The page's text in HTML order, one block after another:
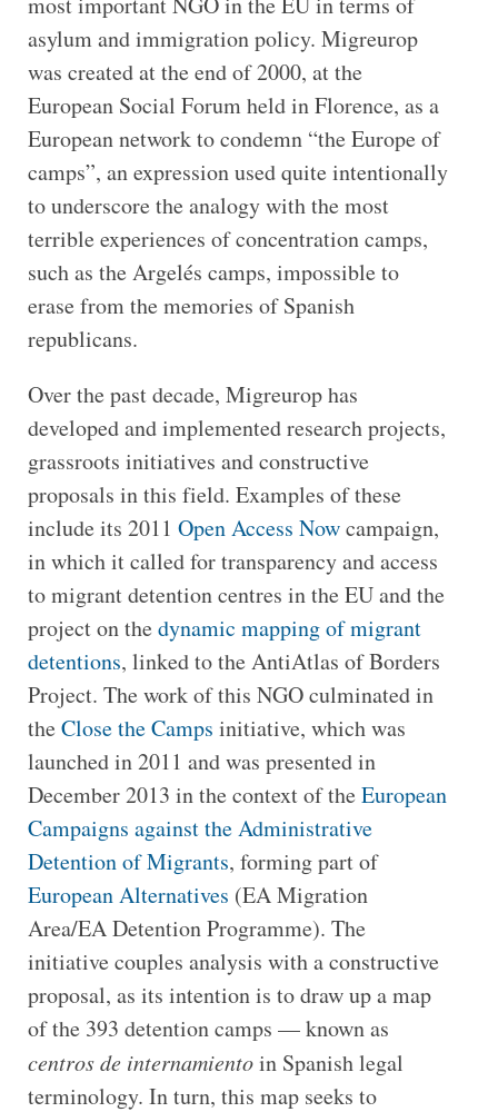
asylum and immigration policy. Migreurop
was created at the end of 2000, at the
European Social Forum held in Florence, as a
European network to condemn “the Europe of
camps”, an expression used quite intentionally
to underscore the analogy with the most
terrible experiences of concentration camps,
such as the Argelés camps, impossible to
erase from the memories of Spanish
republicans.
Over the past decade, Migreurop has
developed and implemented research projects,
grassroots initiatives and constructive
proposals in this field. Examples of these
include its 2011 Open Access Nowcampaign,
in which it called for transparency and access
to migrant detention centres in the EU and the
project on thedynamic mapping of migrant
detentions, linked to the AntiAtlas of Borders
Project. The work of this NGO culminated in
theClose the Camps initiative, which was
launched in 2011 and was presented in
December 2013 in the context of theEuropean
Campaigns against the Administrative
Detention of Migrants, forming part of
European Alternatives (EA Migration
Area/EA Detention Programme). The
initiative couples analysis with a constructive
proposal, as its intention is to draw up a map
of the 393 detention camps — known as
centros de internamientoin Spanish legal
terminology. In turn, this map seeks to